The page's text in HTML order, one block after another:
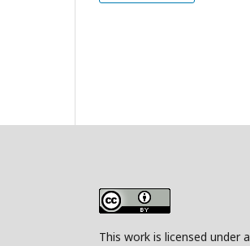
This work is licensed under a